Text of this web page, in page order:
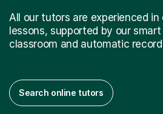
All our tutors are experienced in
lessons, supported by our
classroom and automatic
Search online tutors